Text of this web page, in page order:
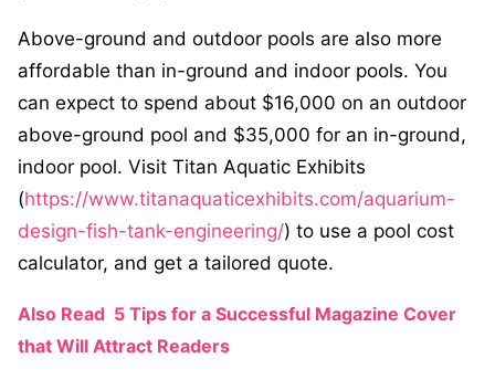
Above-ground and outdoor pools are also more
affordable than in-ground and indoor pools. You
can expect to spend about $16,000 on an outdoor
above-ground pool and $35,000 for an in-ground,
indoor pool. Visit Titan Aquatic Exhibits
(https://www.titanaquaticexhibits.com/aquarium-
design-fish-tank-engineering/) to use a pool cost
calculator, and get a tailored quote.
Also Read 5 Tips for a Successful Magazine Cover
that Will Attract Readers